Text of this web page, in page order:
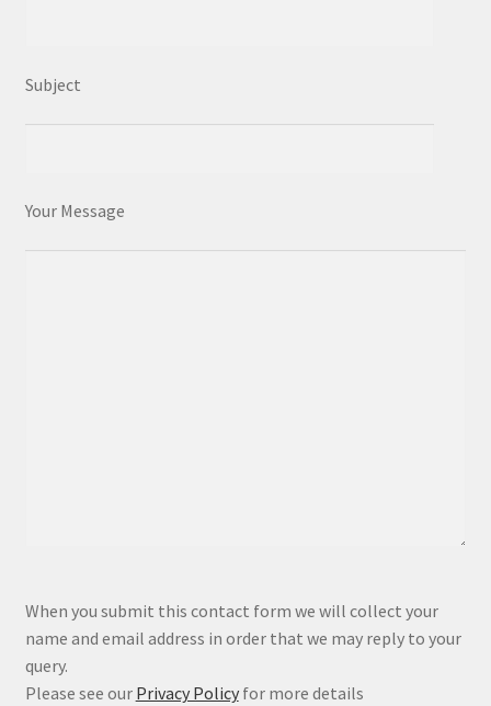
Subject
Your Message
l
e
a
s
When you submit this contact form we will collect your
name and email address in order that we may reply to your
query.
Please see our Privacy Policyfor more details